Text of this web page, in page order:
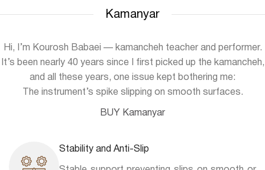
Kamanyar
Hi, I’m Kourosh Babaei — kamancheh teacher and performer.
It’s been nearly 40 years since I first picked up the kamancheh,
and all these years, one issue kept bothering me:
The instrument’s spike slipping on smooth surfaces.
BUY Kamanyar
Stability and Anti-Slip